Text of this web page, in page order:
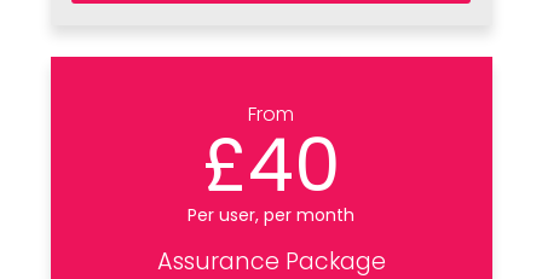
From
£40
Per user, per month
Assurance Package